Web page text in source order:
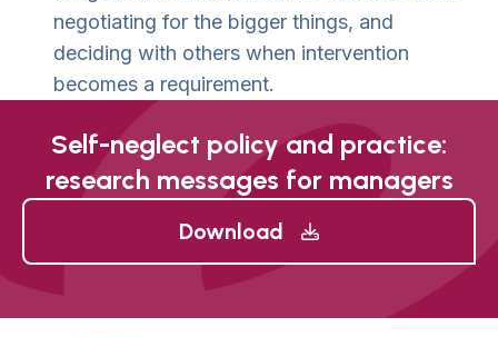
negotiating for the bigger things, and
deciding with others when intervention
becomes a requirement.
Self-neglect policy and practice:
research messages for managers
Download